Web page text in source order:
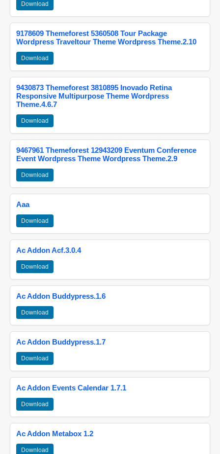
Download
9178609 Themeforest 5360508 Tour Package
Wordpress Traveltour Theme Wordpress Theme.2.10
Download
9430873 Themeforest 3810895 Inovado Retina
Responsive Multipurpose Theme Wordpress
Theme.4.6.7
Download
9467961 Themeforest 12943209 Eventum Conference
Event Wordpress Theme Wordpress Theme.2.9
Download
Aaa
Download
Ac Addon Acf.3.0.4
Download
Ac Addon Buddypress.1.6
Download
Ac Addon Buddypress.1.7
Download
Ac Addon Events Calendar 1.7.1
Download
Ac Addon Metabox 1.2
Download